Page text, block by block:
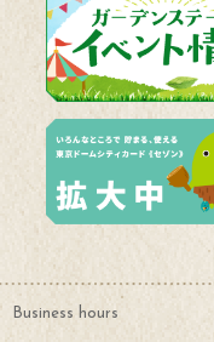
Business hours